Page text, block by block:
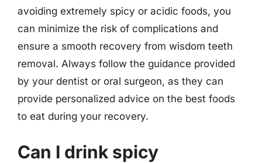
avoiding extremely spicy or acidic foods, you
can minimize the risk of complications and
ensure a smooth recovery from wisdom teeth
removal. Always follow the guidance provided
by your dentist or oral surgeon, as they can
provide personalized advice on the best foods
to eat during your recovery.
Can I drink spicy